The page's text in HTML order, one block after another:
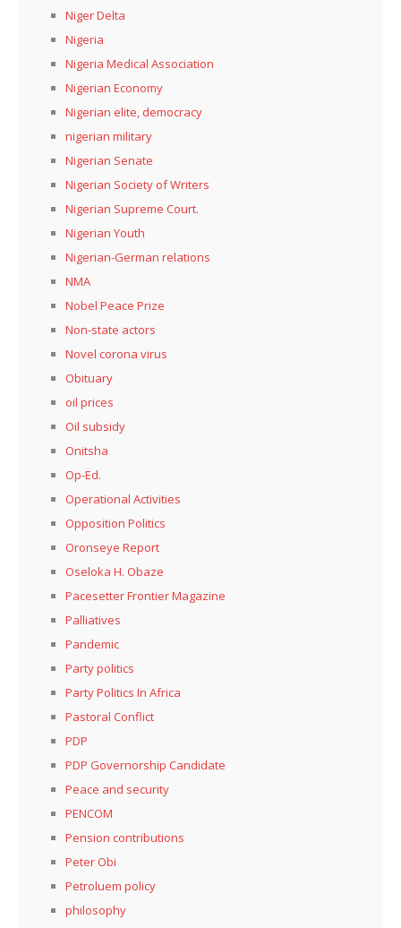
Niger Delta
Nigeria
Nigeria Medical Association
Nigerian Economy
Nigerian elite, democracy
nigerian military
Nigerian Senate
Nigerian Society of Writers
Nigerian Supreme Court.
Nigerian Youth
Nigerian-German relations
NMA
Nobel Peace Prize
Non-state actors
Novel corona virus
Obituary
oil prices
Oil subsidy
Onitsha
Op-Ed.
Operational Activities
Opposition Politics
Oronseye Report
Oseloka H. Obaze
Pacesetter Frontier Magazine
Palliatives
Pandemic
Party politics
Party Politics In Africa
Pastoral Conflict
PDP
PDP Governorship Candidate
Peace and security
PENCOM
Pension contributions
Peter Obi
Petroluem policy
philosophy